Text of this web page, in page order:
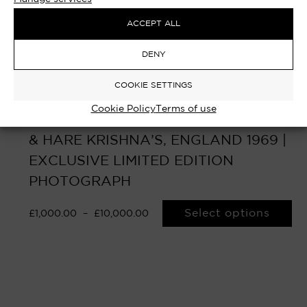
ACCEPT ALL
DENY
COOKIE SETTINGS
Cookie PolicyTerms of use
& HARE KRISHNA’S, ENGLAND 1969 |
EXCLUSIVE LIMITED EDITION
PHOTOGRAPH
£ 1,000.00 – £ 10,000.00 Select options